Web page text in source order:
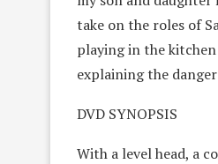
take on the roles of
playing in the kitchen
explaining the
DVD SYNOPSIS
With a level head, a